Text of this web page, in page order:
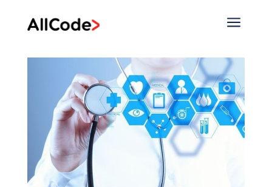
a